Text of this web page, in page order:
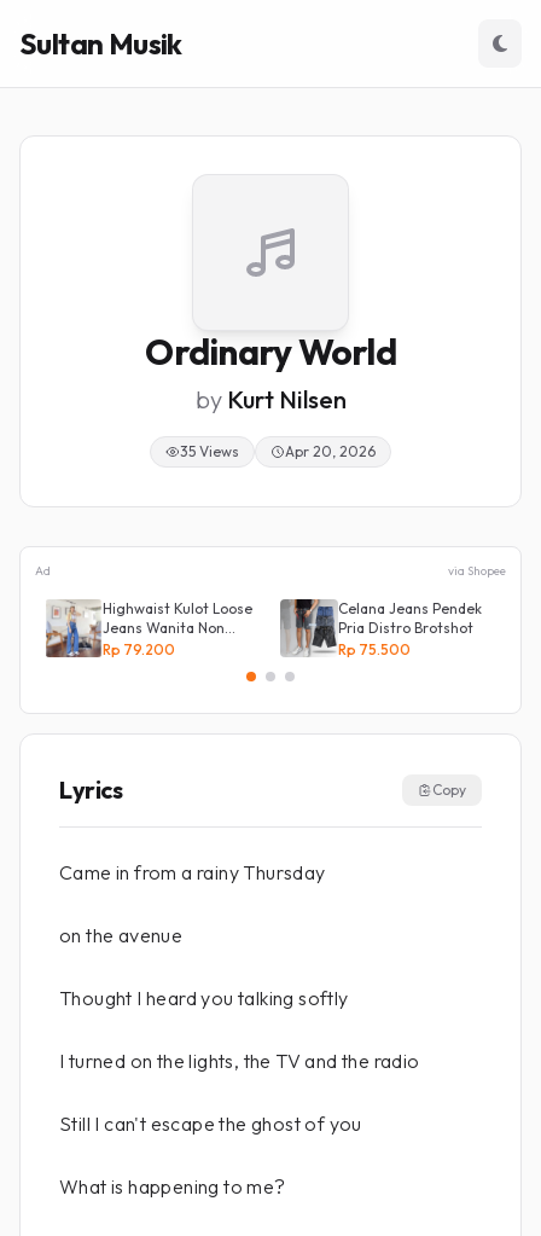
Sultan Musik
Ordinary World
by Kurt Nilsen
35 Views Apr 20, 2026
Ad via Shopee
Highwaist Kulot Loose
Jeans Wanita Non
Street
Rp 79.200
Celana Jeans Pendek
Pria Distro Brotshot
Rp 75.500
Lyrics Copy
Came in from a rainy Thursday
on the avenue
Thought I heard you talking softly
I turned on the lights, the TV and the radio
Still I can't escape the ghost of you
What is happening to me?